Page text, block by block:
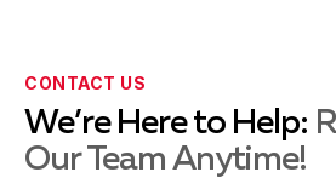
CONTACT US
We’re Here to Help:
Our Team Anytime!